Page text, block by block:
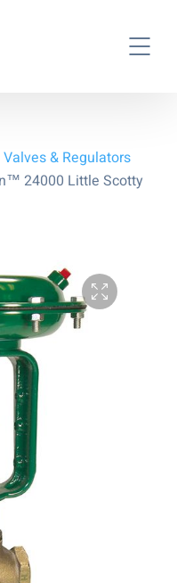
& Regulators
24000 Little Scotty